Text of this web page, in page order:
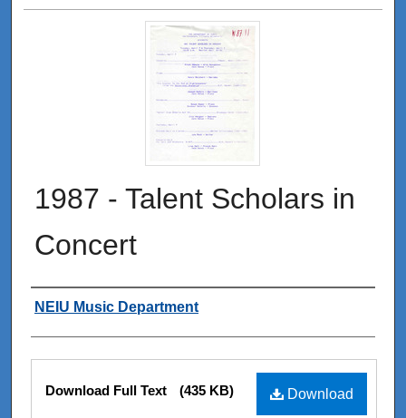
1987 - Talent Scholars in
Concert
Authors
NEIU Music Department
Files
Download
Download Full Text (435 KB)